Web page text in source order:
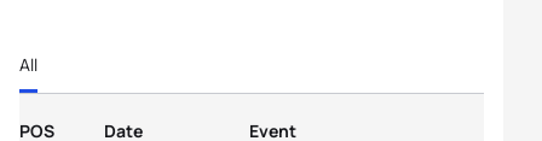
All
POS Date Event